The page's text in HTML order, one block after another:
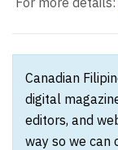
Canadian
digital
editors, and
way so we can